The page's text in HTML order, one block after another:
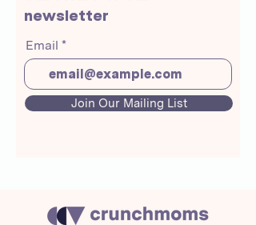
newsletter
Email
Join Our Mailing List